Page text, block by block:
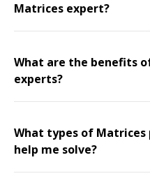
Matrices expert?
What are the benefits
experts?
What types of Matrices
help me solve?